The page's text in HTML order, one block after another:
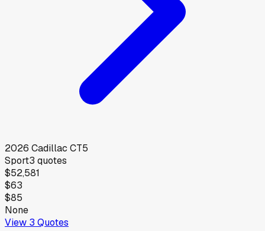
2026 Cadillac CT5
Sport3 quotes
$52,581
$63
$85
None
View 3 Quotes